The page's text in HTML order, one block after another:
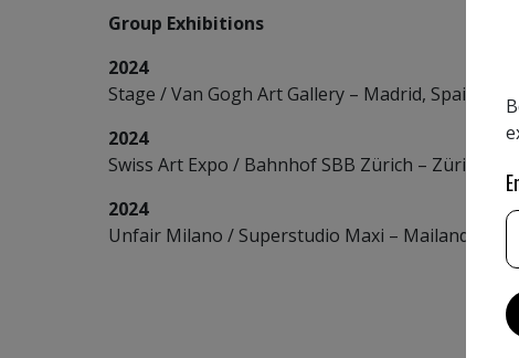
Group Exhibitions
2024
Stage / Van Gogh Art Gallery – Madrid, Spain
2024
Swiss Art Expo / Bahnhof SBB Zürich – Zürich,
2024
Unfair Milano / Superstudio Maxi – Mailand, Italy